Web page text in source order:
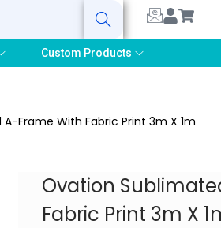
Search
Custom Products
Frame With Fabric Print 3m X 1m
Ovation
Fabric Print 3m X